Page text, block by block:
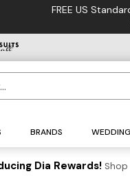
FREE US
BRANDS
Dia Rewards!